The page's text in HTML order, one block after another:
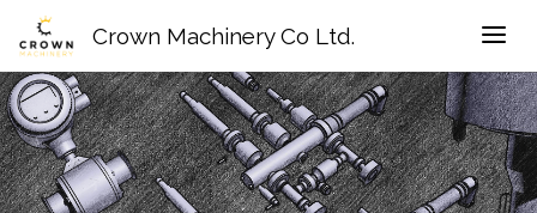
Crown Machinery Co Ltd.